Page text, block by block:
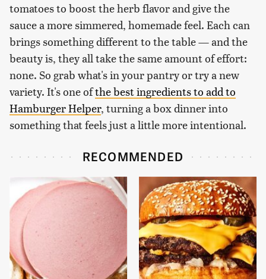
tomatoes to boost the herb flavor and give the
sauce a more simmered, homemade feel. Each can
brings something different to the table — and the
beauty is, they all take the same amount of effort:
none. So grab what's in your pantry or try a new
variety. It's one ofthe best ingredients to add to
Hamburger Helper, turning a box dinner into
something that feels just a little more intentional.
RECOMMENDED